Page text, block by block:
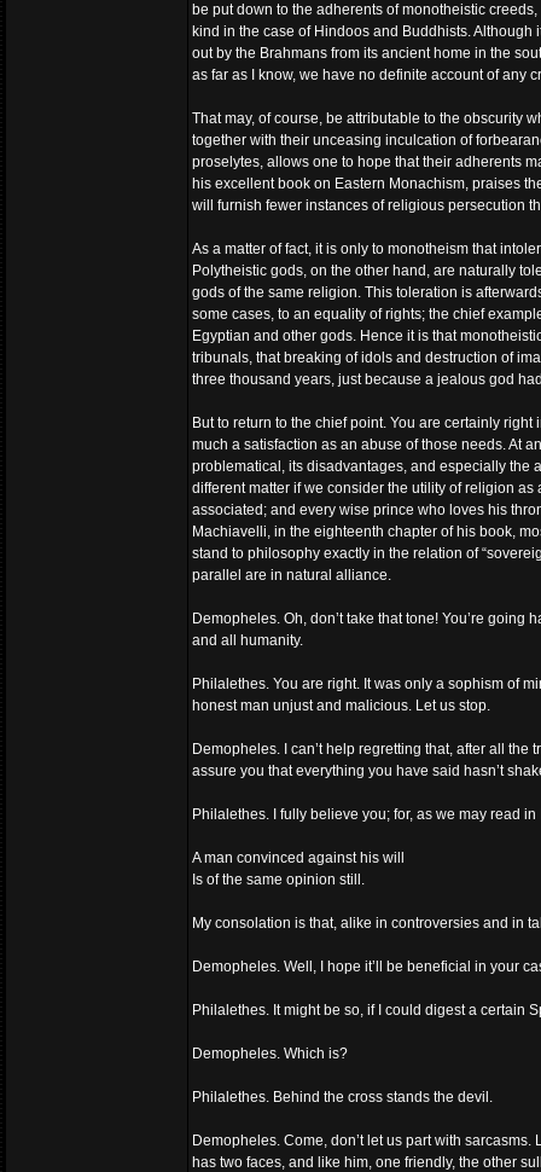
be put down to the adherents of monotheistic
kind in the case of Hindoos and Buddhists.
out by the Brahmans from its ancient home in the
as far as I know, we have no definite account of any
That may, of course, be attributable to the obscurity
together with their unceasing inculcation of
proselytes, allows one to hope that their adherents
his excellent book on Eastern Monachism, praises
will furnish fewer instances of religious persecution
As a matter of fact, it is only to monotheism that
Polytheistic gods, on the other hand, are naturally
gods of the same religion. This toleration is
some cases, to an equality of rights; the chief
Egyptian and other gods. Hence it is that
tribunals, that breaking of idols and destruction of
three thousand years, just because a jealous god
But to return to the chief point. You are certainly
much a satisfaction as an abuse of those needs. At
problematical, its disadvantages, and especially the
different matter if we consider the utility of religion
associated; and every wise prince who loves his
Machiavelli, in the eighteenth chapter of his book,
stand to philosophy exactly in the relation of
parallel are in natural alliance.
Demopheles. Oh, don’t take that tone! You’re
and all humanity.
Philalethes. You are right. It was only a sophism of
honest man unjust and malicious. Let us stop.
Demopheles. I can’t help regretting that, after all
assure you that everything you have said hasn’t
Philalethes. I fully believe you; for, as we may read
A man convinced against his will
Is of the same opinion still.
My consolation is that, alike in controversies and in
Demopheles. Well, I hope it’ll be beneficial in your
Philalethes. It might be so, if I could digest a certain
Demopheles. Which is?
Philalethes. Behind the cross stands the devil.
Demopheles. Come, don’t let us part with
has two faces, and like him, one friendly, the other